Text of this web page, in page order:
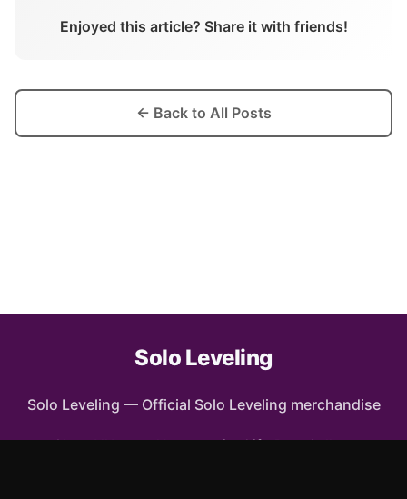
Enjoyed this article? Share it with friends!
← Back to All Posts
Solo Leveling
Solo Leveling — Official Solo Leveling merchandise
Shop AllApparelAccessoriesGiftsBest Sellers